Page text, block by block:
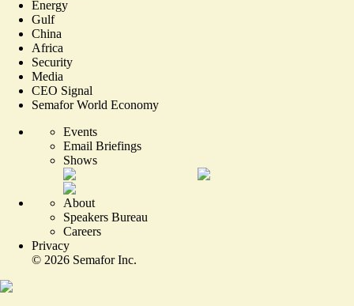
Energy
Gulf
China
Africa
Security
Media
CEO Signal
Semafor World Economy
Events
Email Briefings
Shows
About
Speakers Bureau
Careers
Privacy
© 2026 Semafor Inc.